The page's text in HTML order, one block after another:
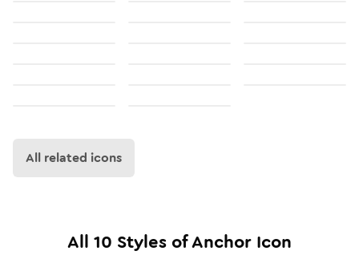
All related icons
All 10 Styles ofAnchor Icon